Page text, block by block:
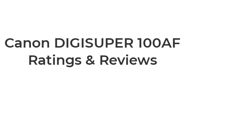
Canon DIGISUPER 100AF
Ratings & Reviews